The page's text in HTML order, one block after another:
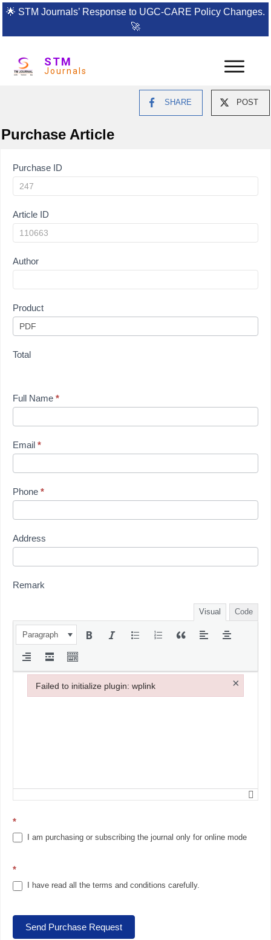
🌟 STM Journals’ Response to UGC-CARE Policy Changes.
🚀
STM
Journals
SHARE POST
Purchase Article
Article
Purchase
Purchase ID
Article ID
Author
Product
Total
Full Name *
Email *
Phone *
Address
Remark
Visual Code
Paragraph
*
I am purchasing or subscribing the journal only for online mode
*
I have read all the terms and conditions carefully.
Send Purchase Request
Failed to initialize plugin: wplink ×
Failed to initialize plugin: wplink